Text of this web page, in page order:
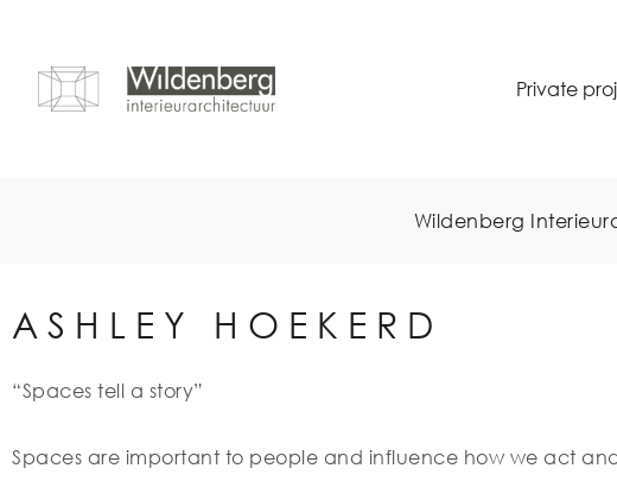
Private
Wildenberg
ASHLEY HOEKERD
“Spaces tell a story”
Spaces are important to people and influence how we act